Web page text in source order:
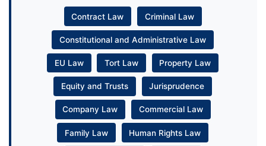
Contract Law Criminal Law
Constitutional and Administrative Law
EU Law Tort Law Property Law
Equity and Trusts Jurisprudence
Company Law Commercial Law
Family Law Human Rights Law